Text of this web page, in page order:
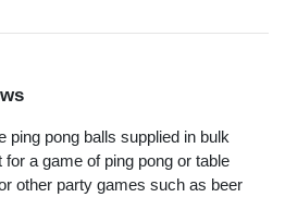
ping pong balls supplied in bulk
a game of ping pong or table
other party games such as beer